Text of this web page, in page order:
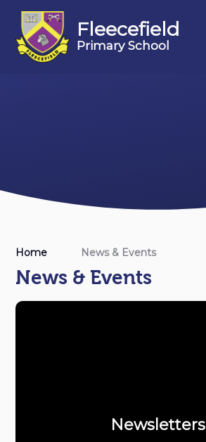
Fleecefield
Primary School
Home News & Events
News & Events
Newsletters